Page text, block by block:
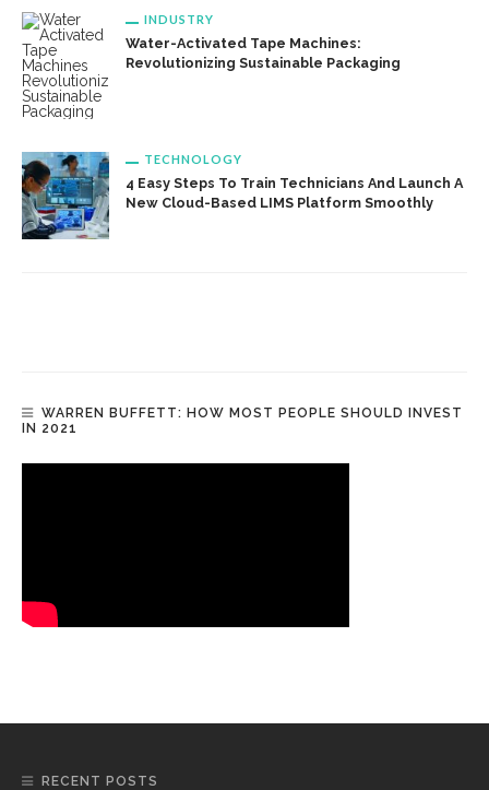
INDUSTRY
Water-Activated Tape Machines:
Revolutionizing Sustainable Packaging
TECHNOLOGY
4 Easy Steps To Train Technicians And Launch A
New Cloud-Based LIMS Platform Smoothly
WARREN BUFFETT: HOW MOST PEOPLE SHOULD INVEST
IN 2021
RECENT POSTS